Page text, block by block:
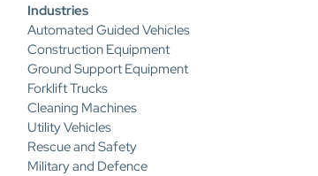
Industries
Automated Guided Vehicles
Construction Equipment
Ground Support Equipment
Forklift Trucks
Cleaning Machines
Utility Vehicles
Rescue and Safety
Military and Defence